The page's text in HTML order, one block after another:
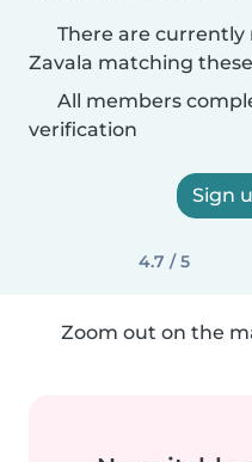
There are currently
Zavala matching
All members
verification
Sign
4.7 / 5
Zoom out on the